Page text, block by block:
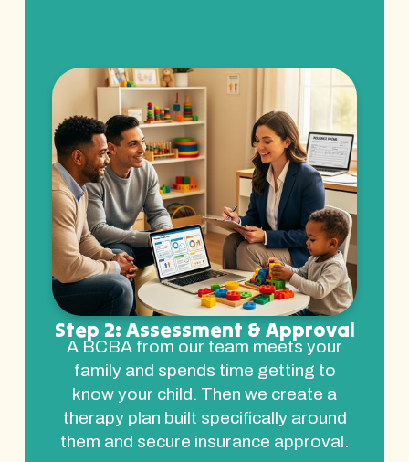
Step 2: Assessment & Approval
A BCBA from our team meets your
family and spends time getting to
know your child. Then we create a
therapy plan built specifically around
them and secure insurance approval.